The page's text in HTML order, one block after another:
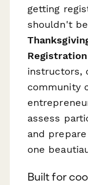
getting
shouldn't
instructors,
community
assess
and
one
Built for